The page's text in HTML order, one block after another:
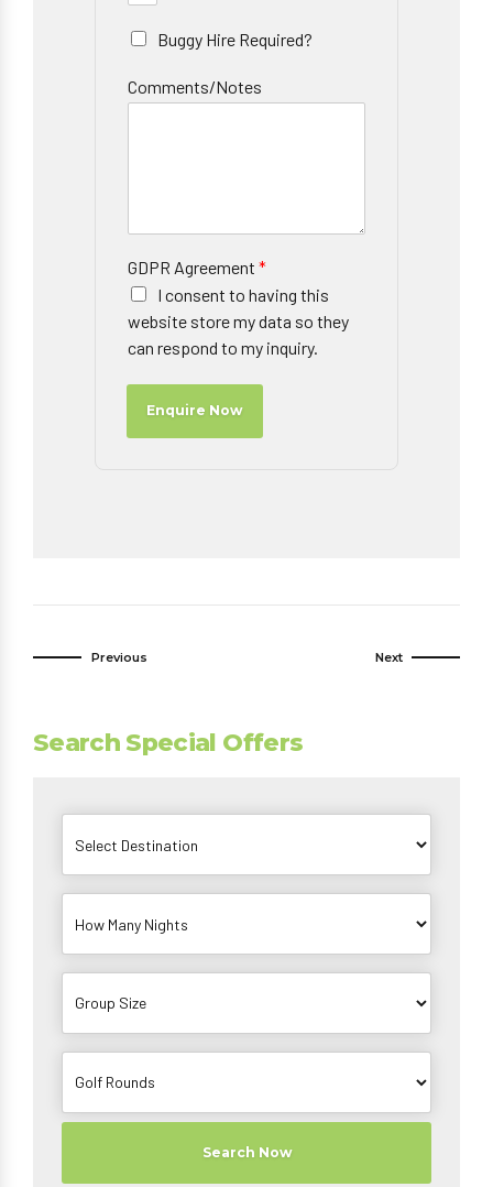
Buggy Hire Required?
Comments/Notes
GDPR Agreement *
I consent to having this
website store my data so they
can respond to my inquiry.
Enquire Now
Previous Next
Search Special Offers
Search Now